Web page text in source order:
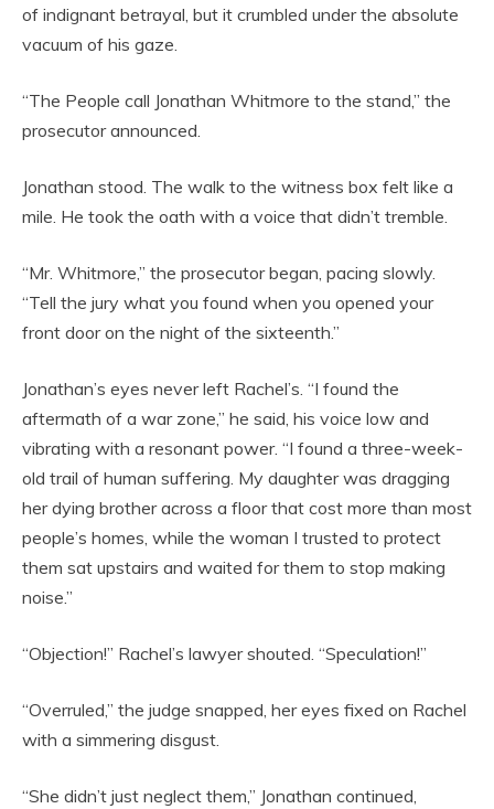
of indignant betrayal, but it crumbled under the absolute
vacuum of his gaze.
“The People call Jonathan Whitmore to the stand,” the
prosecutor announced.
Jonathan stood. The walk to the witness box felt like a
mile. He took the oath with a voice that didn’t tremble.
“Mr. Whitmore,” the prosecutor began, pacing slowly.
“Tell the jury what you found when you opened your
front door on the night of the sixteenth.”
Jonathan’s eyes never left Rachel’s. “I found the
aftermath of a war zone,” he said, his voice low and
vibrating with a resonant power. “I found a three-week-
old trail of human suffering. My daughter was dragging
her dying brother across a floor that cost more than most
people’s homes, while the woman I trusted to protect
them sat upstairs and waited for them to stop making
noise.”
“Objection!” Rachel’s lawyer shouted. “Speculation!”
“Overruled,” the judge snapped, her eyes fixed on Rachel
with a simmering disgust.
“She didn’t just neglect them,” Jonathan continued,